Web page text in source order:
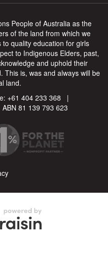
People of Australia as the
of the land from which we
quality education for girls
to Indigenous Elders, past,
and uphold their
This is, was and always will be
land.
+61 404 233 368 |
81 139 793 623